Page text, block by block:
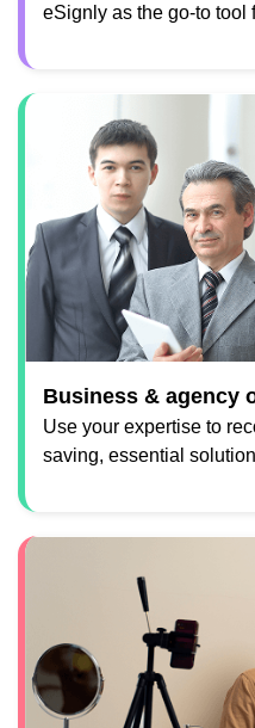
eSignly as the go-to tool
Business & agency
Use your expertise to
saving, essential